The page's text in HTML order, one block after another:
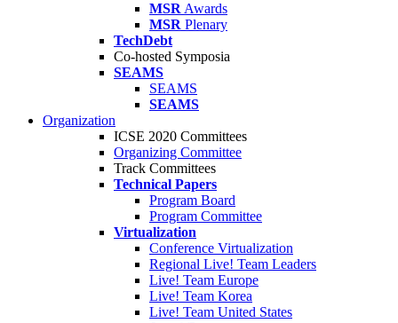
MSR Awards
MSR Plenary
TechDebt
Co-hosted Symposia
SEAMS
SEAMS
SEAMS
Organization
ICSE 2020 Committees
Organizing Committee
Track Committees
Technical Papers
Program Board
Program Committee
Virtualization
Conference Virtualization
Regional Live! Team Leaders
Live! Team Europe
Live! Team Korea
Live! Team United States